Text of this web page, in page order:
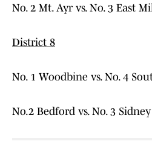
No. 2 Mt. Ayr vs. No. 3 East
District 8
No. 1 Woodbine vs. No. 4
No.2 Bedford vs. No. 3 Sidney